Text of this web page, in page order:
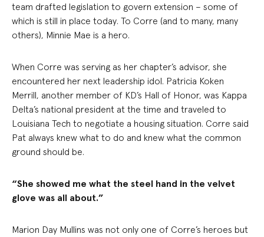
team drafted legislation to govern extension – some of
which is still in place today. To Corre (and to many, many
others), Minnie Mae is a hero.
When Corre was serving as her chapter’s advisor, she
encountered her next leadership idol. Patricia Koken
Merrill, another member of KD’s Hall of Honor, was Kappa
Delta’s national president at the time and traveled to
Louisiana Tech to negotiate a housing situation. Corre said
Pat always knew what to do and knew what the common
ground should be.
“She showed me what the steel hand in the velvet
glove was all about.”
Marion Day Mullins was not only one of Corre’s heroes but